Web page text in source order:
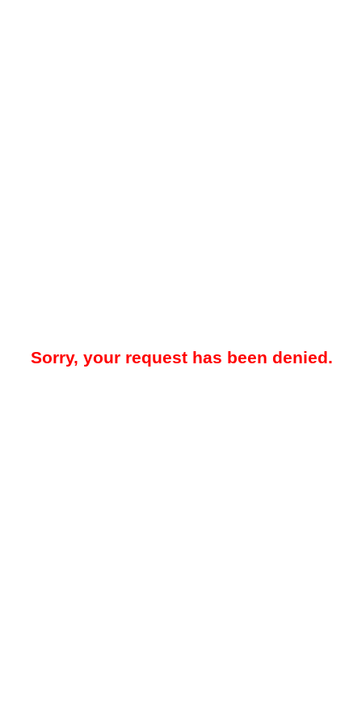
Sorry, your request has been denied.